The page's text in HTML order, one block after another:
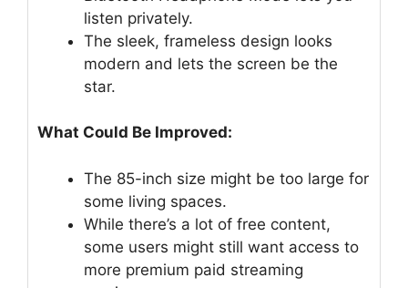
listen privately.
The sleek, frameless design looks
modern and lets the screen be the
star.
What Could Be Improved:
The 85-inch size might be too large for
some living spaces.
While there’s a lot of free content,
some users might still want access to
more premium paid streaming